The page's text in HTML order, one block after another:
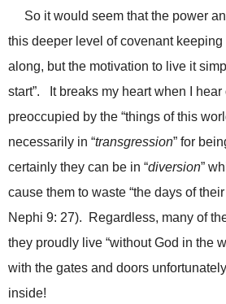
So it would seem that the power
this deeper level of covenant keeping
along, but the motivation to live it
start”. It breaks my heart when I
preoccupied by the “things of this
necessarily in “transgression” for
certainly they can be in “diversion”
cause them to waste “the days of
Nephi 9: 27). Regardless, many of
they proudly live “without God in the
with the gates and doors
inside!